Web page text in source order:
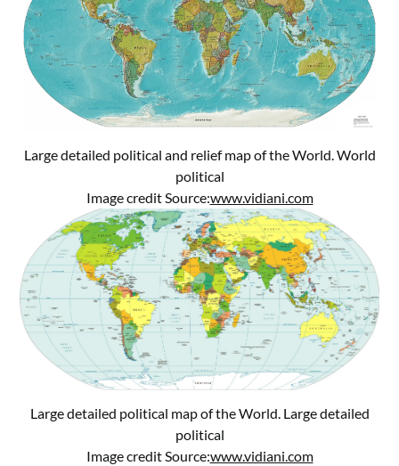
Large detailed political and relief map of the World. World
political
Image credit Source:www.vidiani.com
Large detailed political map of the World. Large detailed
political
Image credit Source:www.vidiani.com